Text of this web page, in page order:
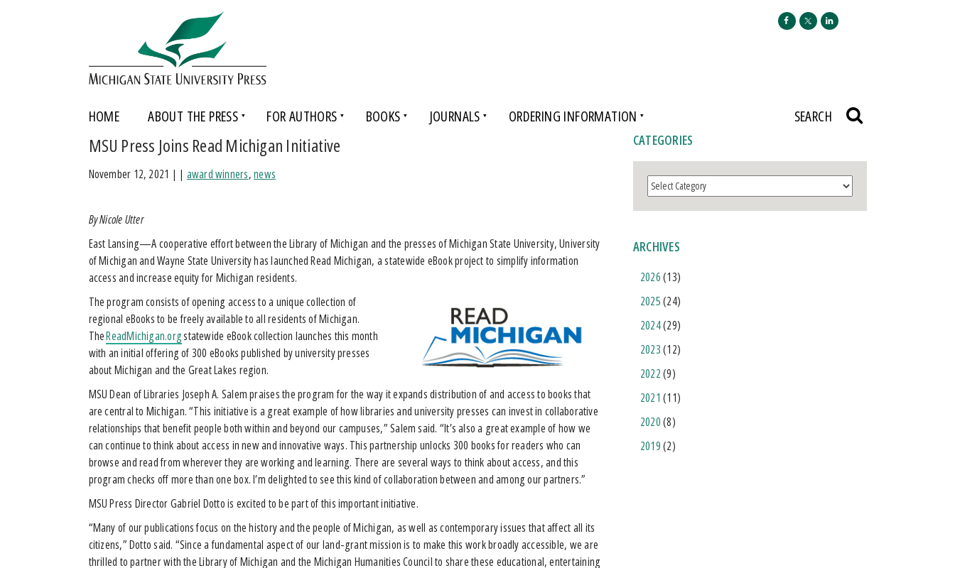
HOME ABOUT THE PRESS FOR AUTHORS BOOKS JOURNALS ORDERING INFORMATION SEARCH
MSU Press Joins Read Michigan Initiative
November 12, 2021 | | award winners,news
By Nicole Utter
East Lansing—A cooperative effort between the Library of Michigan and the presses of Michigan State University, University
of Michigan and Wayne State University has launched Read Michigan, a statewide eBook project to simplify information
access and increase equity for Michigan residents.
The program consists of opening access to a unique collection of
regional eBooks to be freely available to all residents of Michigan.
TheReadMichigan.orgstatewide eBook collection launches this month
with an initial offering of 300 eBooks published by university presses
about Michigan and the Great Lakes region.
MSU Dean of Libraries Joseph A. Salem praises the program for the way it expands distribution of and access to books that
are central to Michigan. “This initiative is a great example of how libraries and university presses can invest in collaborative
relationships that benefit people both within and beyond our campuses,” Salem said. “It’s also a great example of how we
can continue to think about access in new and innovative ways. This partnership unlocks 300 books for readers who can
browse and read from wherever they are working and learning. There are several ways to think about access, and this
program checks off more than one box. I’m delighted to see this kind of collaboration between and among our partners.”
MSU Press Director Gabriel Dotto is excited to be part of this important initiative.
“Many of our publications focus on the history and the people of Michigan, as well as contemporary issues that affect all its
citizens,” Dotto said. “Since a fundamental aspect of our land-grant mission is to make this work broadly accessible, we are
thrilled to partner with the Library of Michigan and the Michigan Humanities Council to share these educational, entertaining
CATEGORIES
Categories
ARCHIVES
2026(13)
2025(24)
2024(29)
2023(12)
2022(9)
2021 (11)
2020(8)
2019(2)